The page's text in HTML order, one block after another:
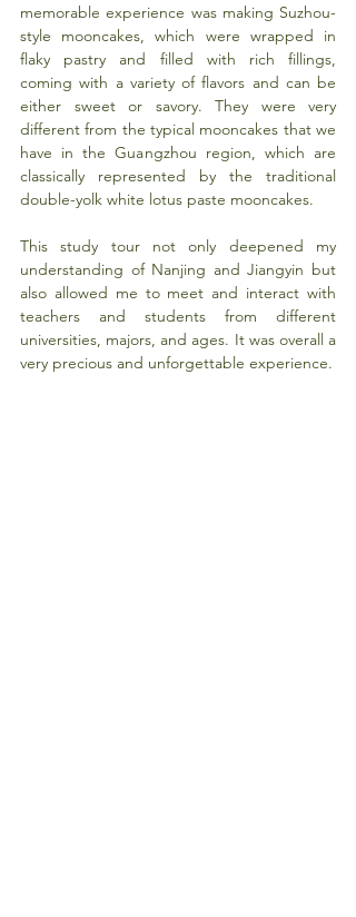
memorable experience was making Suzhou-
style mooncakes, which were wrapped in
flaky pastry and filled with rich fillings,
coming with a variety of flavors and can be
either sweet or savory. They were very
different from the typical mooncakes that we
have in the Guangzhou region, which are
classically represented by the traditional
double-yolk white lotus paste mooncakes.
This study tour not only deepened my
understanding of Nanjing and Jiangyin but
also allowed me to meet and interact with
teachers and students from different
universities, majors, and ages. It was overall a
very precious and unforgettable experience.